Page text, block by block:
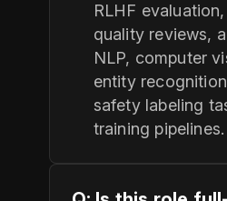
RLHF
quality reviews,
NLP, computer
entity
safety labeling
training pipelines.